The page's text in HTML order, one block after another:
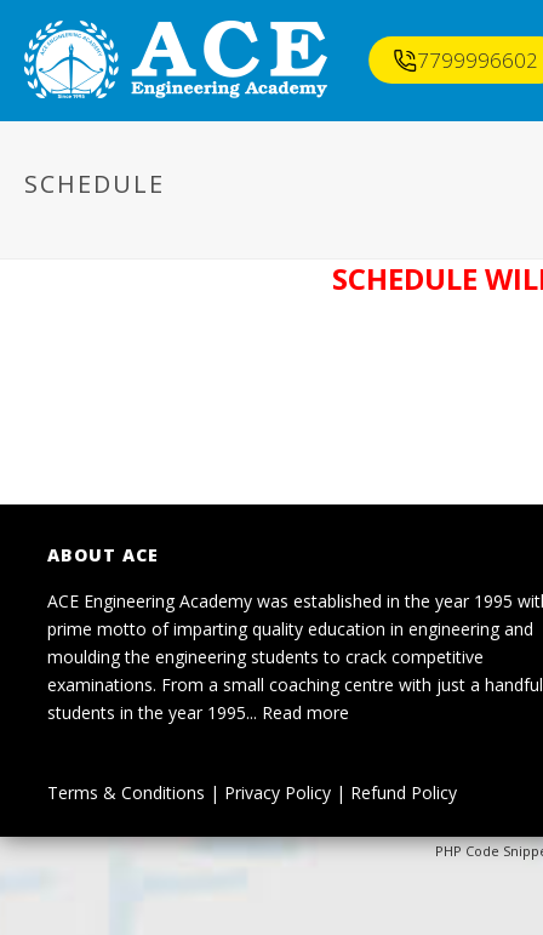
7799996602
SCHEDULE
SCHEDULE
ABOUT ACE
ACE Engineering Academy was established in the year 1995
prime motto of imparting quality education in engineering and
moulding the engineering students to crack competitive
examinations. From a small coaching centre with just a
students in the year 1995... Read more
Terms & Conditions | Privacy Policy| Refund Policy
PHP Code